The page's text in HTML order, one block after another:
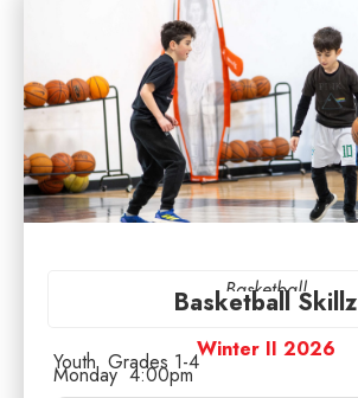
Basketball
Basketball Skillz
Winter II 2026
Youth Grades 1-4
Monday 4:00pm